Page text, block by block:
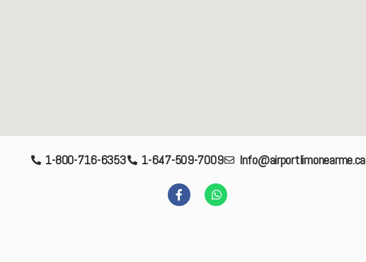
1-800-716-6353
1-647-509-7009 Info@airportlimonearme.ca